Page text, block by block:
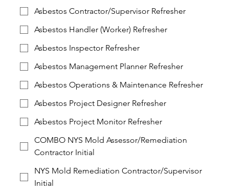
Asbestos Contractor/Supervisor Refresher
Asbestos Handler (Worker) Refresher
Asbestos Inspector Refresher
Asbestos Management Planner Refresher
Asbestos Operations & Maintenance Refresher
Asbestos Project Designer Refresher
Asbestos Project Monitor Refresher
COMBO NYS Mold Assessor/Remediation
Contractor Initial
NYS Mold Remediation Contractor/Supervisor
Initial